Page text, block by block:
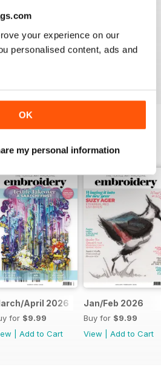
your experience on our
personalised content, ads and
OK
my personal information
featured, an the book
View All
April 2026
for $9.99
Add to Cart
Jan/Feb 2026
Buy for $9.99
View
Add to Cart